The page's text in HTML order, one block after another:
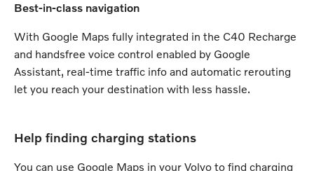
Best-in-class navigation
With Google Maps fully integrated in the C40 Recharge
and handsfree voice control enabled by Google
Assistant, real-time traffic info and automatic rerouting
let you reach your destination with less hassle.
Help finding charging stations
You can use Google Maps in your Volvo to find charging